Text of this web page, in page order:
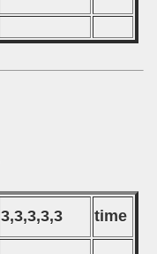
3,3,3,3,3
time